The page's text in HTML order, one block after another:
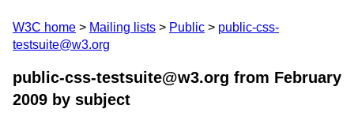
W3C home Mailing lists Public
public-css-
testsuite@w3.org
public-css-testsuite@w3.org from February
2009 by subject